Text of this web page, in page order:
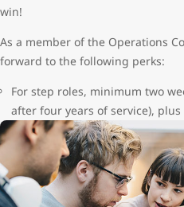
win!
As a member of the Operations
forward to the following perks:
For step roles, minimum two
after four years of service),